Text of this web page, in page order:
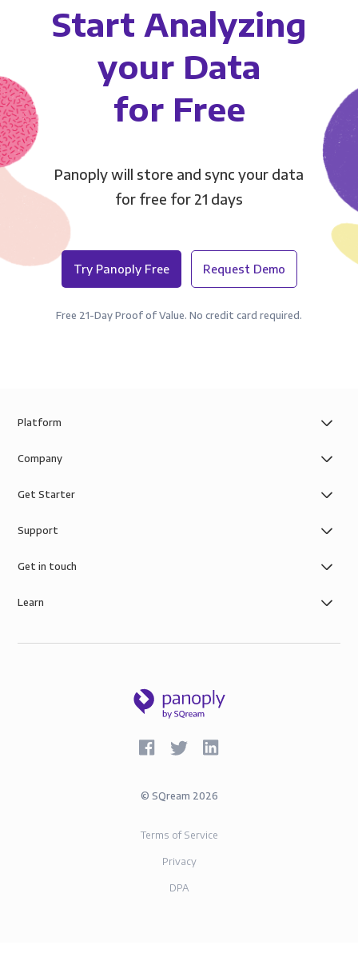
Start Analyzing
your Data
for Free
Panoply will store and sync your data
for free for 21 days
Try Panoply Free Request Demo
Free 21-Day Proof of Value. No credit card required.
Platform
Company
Get Starter
Support
Get in touch
Learn
© SQream 2026
Terms of Service
Privacy
DPA